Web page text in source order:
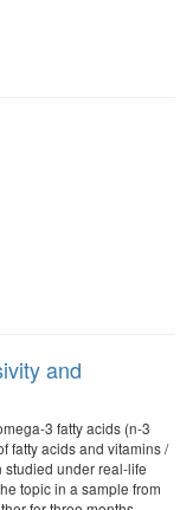
and
3 fatty acids (n-3
fatty acids and vitamins /
studied under real-life
topic in a sample from